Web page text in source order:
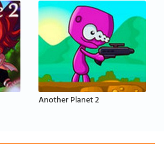
Another Planet 2